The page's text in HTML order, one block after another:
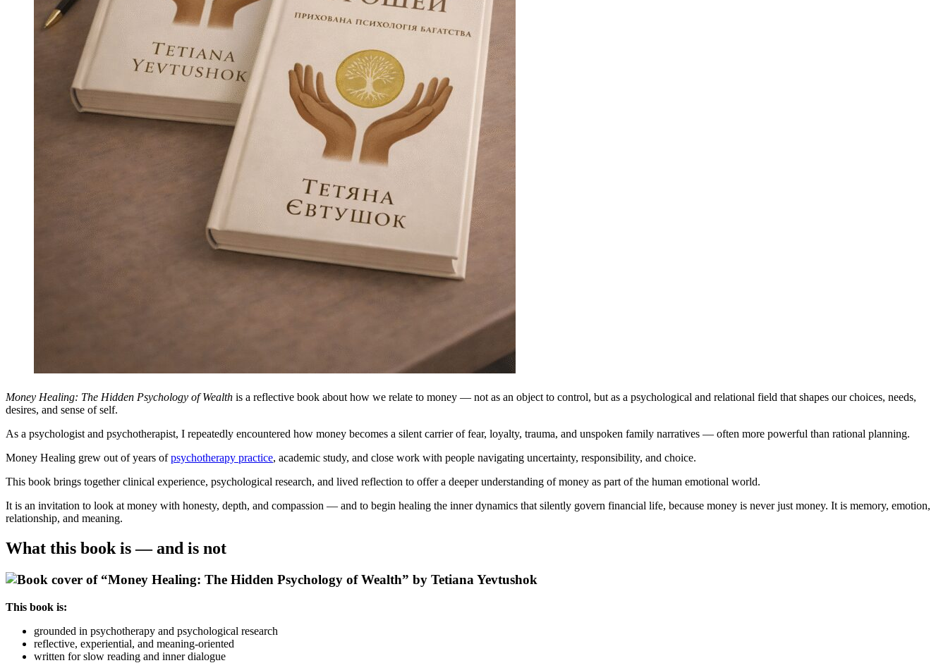
Money Healing: The Hidden Psychology of Wealth is a reflective book about how we relate to money — not as an object to control, but as a psychological and relational field that shapes our choices, needs,
desires, and sense of self.
As a psychologist and psychotherapist, I repeatedly encountered how money becomes a silent carrier of fear, loyalty, trauma, and unspoken family narratives — often more powerful than rational planning.
Money Healing grew out of years ofpsychotherapy practice, academic study, and close work with people navigating uncertainty, responsibility, and choice.
This book brings together clinical experience, psychological research, and lived reflection to offer a deeper understanding of money as part of the human emotional world.
It is an invitation to look at money with honesty, depth, and compassion — and to begin healing the inner dynamics that silently govern financial life, because money is never just money. It is memory, emotion,
relationship, and meaning.
What this book is — and is not
This book is:
grounded in psychotherapy and psychological research
reflective, experiential, and meaning-oriented
written for slow reading and inner dialogue